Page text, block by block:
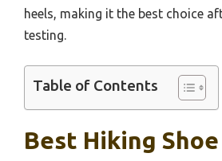
heels, making it the best choice
testing.
Table of Contents
Best Hiking